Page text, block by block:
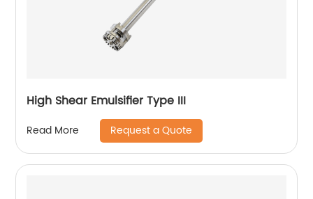
High Shear Emulsifier Type III
Read More Request a Quote